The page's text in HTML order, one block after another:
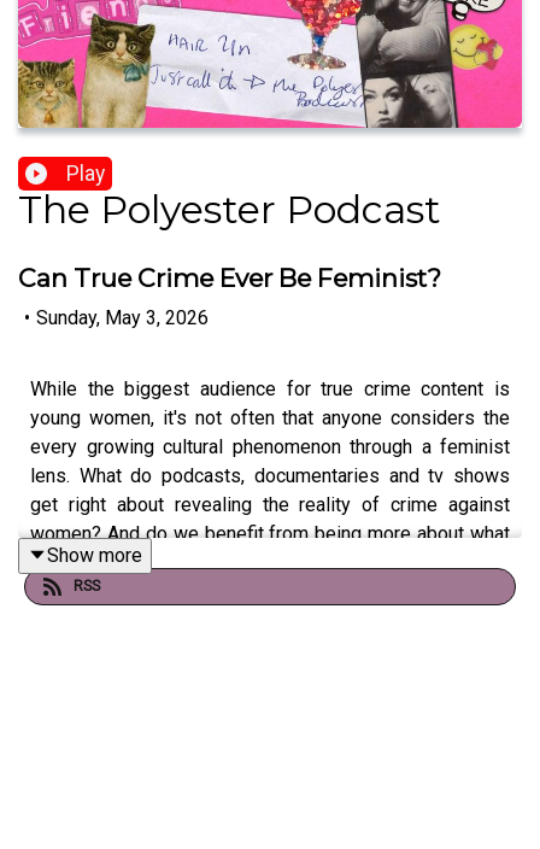
Play
The Polyester Podcast
Can True Crime Ever Be Feminist?
• Sunday, May 3, 2026
While the biggest audience for true crime content is
young women, it's not often that anyone considers the
every growing cultural phenomenon through a feminist
lens. What do podcasts, documentaries and tv shows
get right about revealing the reality of crime against
women? And do we benefit from being more about what
violence can (and has) happened against women
throughout history?
Show more
RSS